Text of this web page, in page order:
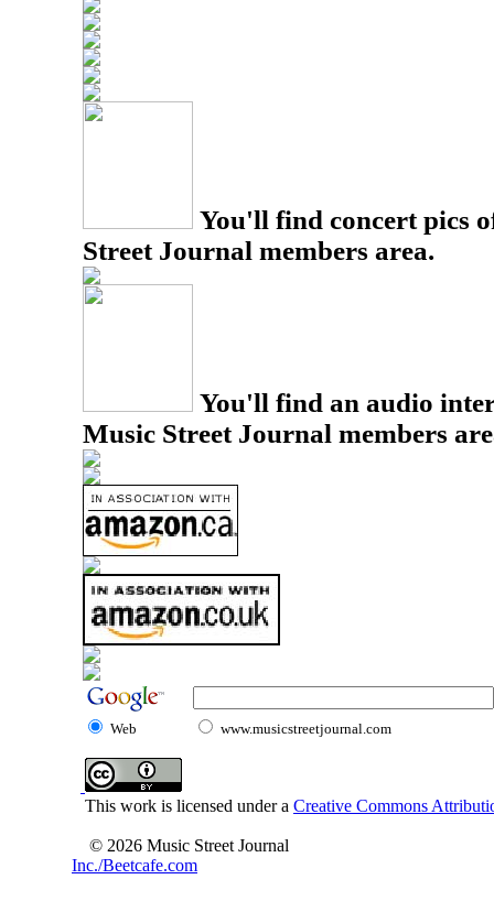
You'll find concert pics
Street Journal members area.
You'll find an audio
Music Street Journal members
Web www.musicstreetjournal.com
This work is licensed under a Creative Commons
© 2026 Music Street Journal
Inc./Beetcafe.com